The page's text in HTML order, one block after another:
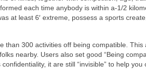
each time anybody is within a-1/2
at least 6′ extreme, possess a sports
than 300 activities off being compatible. This
nearby. Users also set good “Being
it are still “invisible” to help